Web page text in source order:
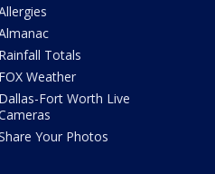
Rainfall Totals
FOX Weather
Dallas-Fort Worth Live
Your Photos